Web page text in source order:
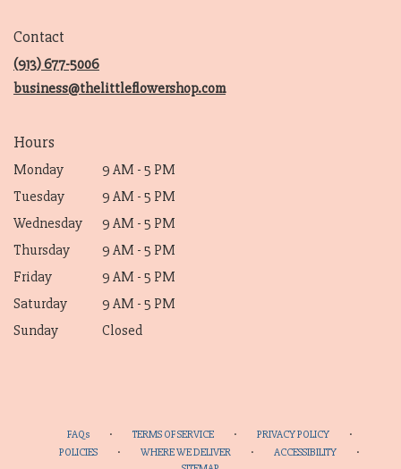
Contact
(913) 677-5006
business@thelittleflowershop.com
Hours
Monday
9 AM - 5 PM
Tuesday
9 AM - 5 PM
Wednesday
9 AM - 5 PM
Thursday
9 AM - 5 PM
Friday
9 AM - 5 PM
Saturday
9 AM - 5 PM
Sunday
Closed
FAQs · TERMS OF SERVICE · PRIVACY POLICY ·
POLICIES · WHERE WE DELIVER · ACCESSIBILITY ·